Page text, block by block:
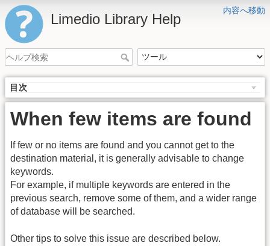
内容へ移動
Limedio Library Help
目次
When few items are found
If few or no items are found and you cannot get to the
destination material, it is generally advisable to change
keywords.
For example, if multiple keywords are entered in the
previous search, remove some of them, and a wider range
of database will be searched.
Other tips to solve this issue are described below.